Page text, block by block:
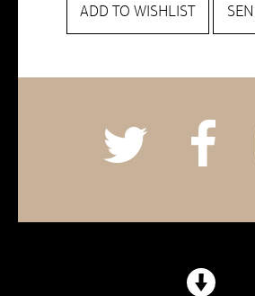
ADD TO WISHLIST